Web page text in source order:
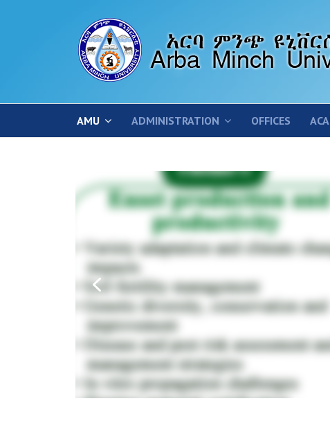
AMU ADMINISTRATION OFFICES